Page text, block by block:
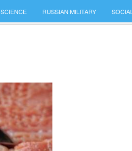
SCIENCE RUSSIAN MILITARY